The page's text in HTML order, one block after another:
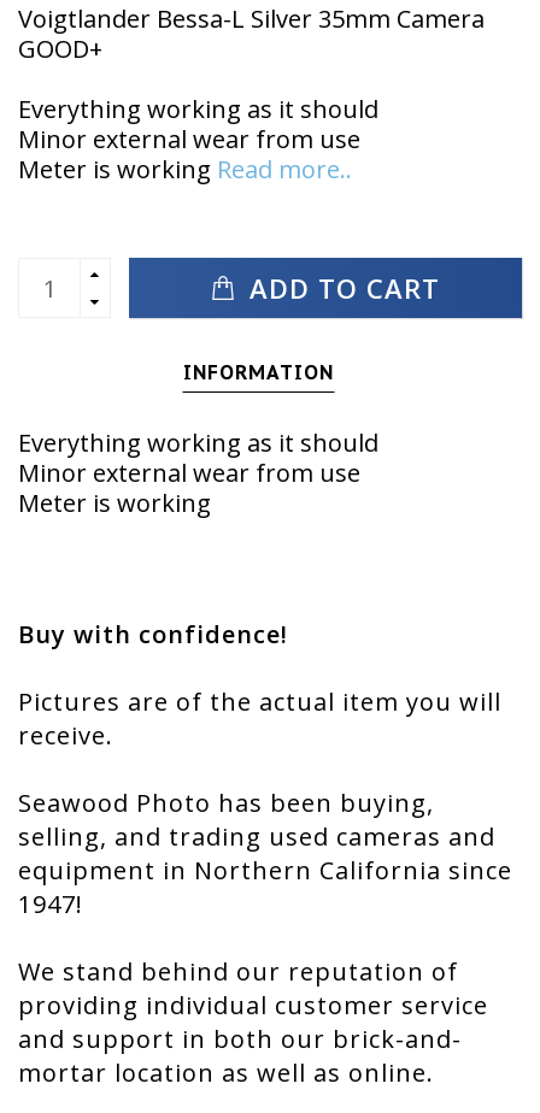
Voigtlander Bessa-L Silver 35mm Camera
GOOD+
Everything working as it should
Minor external wear from use
Meter is working Read more..
ADD TO CART
INFORMATION
Everything working as it should
Minor external wear from use
Meter is working
Buy with confidence!
Pictures are of the actual item you will
receive.
Seawood Photo has been buying,
selling, and trading used cameras and
equipment in Northern California since
1947!
We stand behind our reputation of
providing individual customer service
and support in both our brick-and-
mortar location as well as online.